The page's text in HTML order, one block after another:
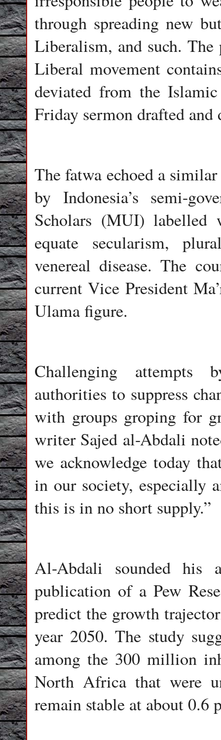
through spreading new
Liberalism, and such.
Liberal movement
deviated from the
Friday sermon drafted
The fatwa echoed a
by Indonesia’s semi-
Scholars (MUI)
equate secularism,
venereal disease. The
current Vice President
Ulama figure.
Challenging attempts
authorities to suppress
with groups groping for
writer Sajed al-Abdali
we acknowledge today
in our society, especially
this is in no short supply.”
Al-Abdali sounded his
publication of a Pew
predict the growth
year 2050. The study
among the 300 million
North Africa that were
remain stable at about 0.6